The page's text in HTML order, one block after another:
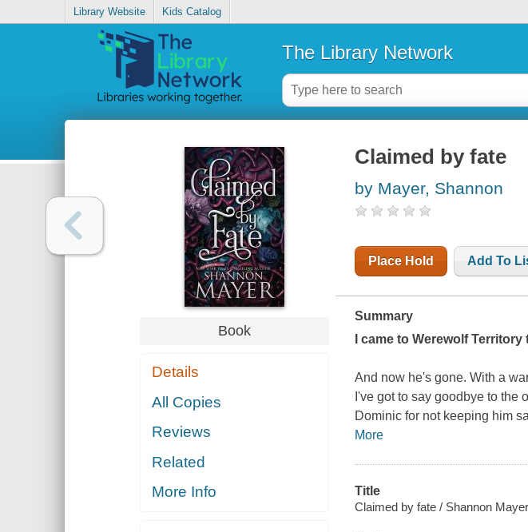
Library Website Kids Catalog
The Library Network
Book
Details
All Copies
Reviews
Related
More Info
Claimed by fate
by Mayer, Shannon
Place Hold Add To
Summary
I came to Werewolf
And now he's gone. With a
I've got to say goodbye to the
Dominic for not keeping him
More
Title
Claimed by fate / Shannon